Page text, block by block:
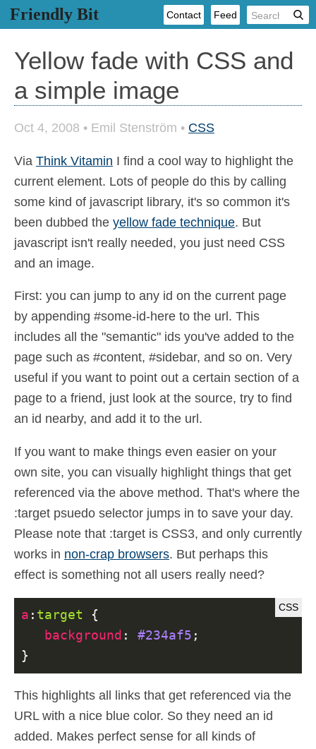
Friendly Bit Contact Feed
Yellow fade with CSS and
a simple image
Oct 4, 2008 • Emil Stenström • CSS
Via Think Vitamin I find a cool way to highlight the
current element. Lots of people do this by calling
some kind of javascript library, it's so common it's
been dubbed the yellow fade technique. But
javascript isn't really needed, you just need CSS
and an image.
First: you can jump to any id on the current page
by appending #some-id-here to the url. This
includes all the "semantic" ids you've added to the
page such as #content, #sidebar, and so on. Very
useful if you want to point out a certain section of a
page to a friend, just look at the source, try to find
an id nearby, and add it to the url.
If you want to make things even easier on your
own site, you can visually highlight things that get
referenced via the above method. That's where the
:target psuedo selector jumps in to save your day.
Please note that :target is CSS3, and only currently
works in non-crap browsers. But perhaps this
effect is something not all users really need?
a : target
{
background : #234af5 ;
}
This highlights all links that get referenced via the
URL with a nice blue color. So they need an id
added. Makes perfect sense for all kinds of